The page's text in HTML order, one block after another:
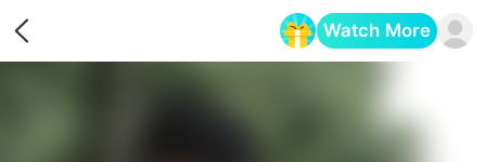
Watch More